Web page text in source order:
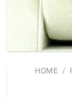
HOME /